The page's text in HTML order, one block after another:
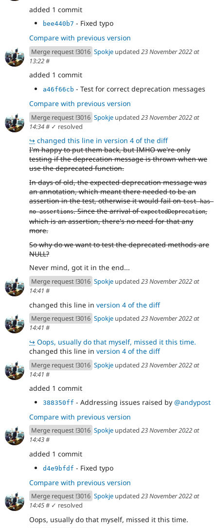
added 1 commit
bee440b7 - Fixed typo
Compare with previous version
Merge request !3016 Spokje updated 23 November 2022 at
13:22#
added 1 commit
a46f66cb - Test for correct deprecation messages
Compare with previous version
Merge request !3016 Spokje updated 23 November 2022 at
14:34# ✓ resolved
↪ changed this line in version 4 of the diff
I'm happy to put them back, but IMHO we're only
testing if the deprecation message is thrown when we
use the deprecated function.
In days of old, the expected deprecation message was
an annotation, which meant there needed to be an
assertion in the test, otherwise it would fail ontest has
no assertions. Since the arrival ofexpectedDeprecation,
which is an assertion, there's no need for that any
more.
So why do we want to test the deprecated methods are
NULL?
Never mind, got it in the end...
Merge request !3016 Spokje updated 23 November 2022 at
14:41 #
changed this line in version 4 of the diff
Merge request !3016 Spokje updated 23 November 2022 at
14:41 #
↪ Oops, usually do that myself, missed it this time.
changed this line in version 4 of the diff
Merge request !3016 Spokje updated 23 November 2022 at
14:41 #
added 1 commit
388350ff - Addressing issues raised by @andypost
Compare with previous version
Merge request !3016 Spokje updated 23 November 2022 at
14:43#
added 1 commit
d4e9bfdf - Fixed typo
Compare with previous version
Merge request !3016 Spokje updated 23 November 2022 at
14:45# ✓ resolved
Oops, usually do that myself, missed it this time.